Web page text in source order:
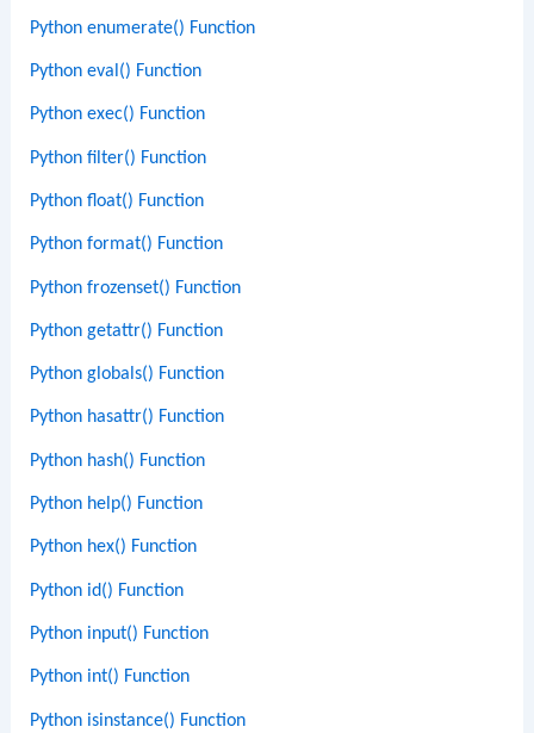
Python enumerate() Function
Python eval() Function
Python exec() Function
Python filter() Function
Python float() Function
Python format() Function
Python frozenset() Function
Python getattr() Function
Python globals() Function
Python hasattr() Function
Python hash() Function
Python help() Function
Python hex() Function
Python id() Function
Python input() Function
Python int() Function
Python isinstance() Function